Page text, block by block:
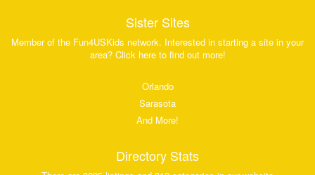
Sister Sites
Member of the Fun4USKids network. Interested in starting a site in your
area? Click here to find out more!
Orlando
Sarasota
And More!
Directory Stats